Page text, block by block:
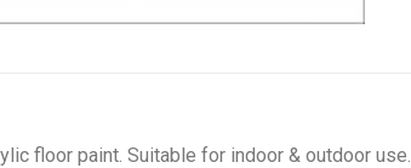
floor paint. Suitable for indoor & outdoor use.